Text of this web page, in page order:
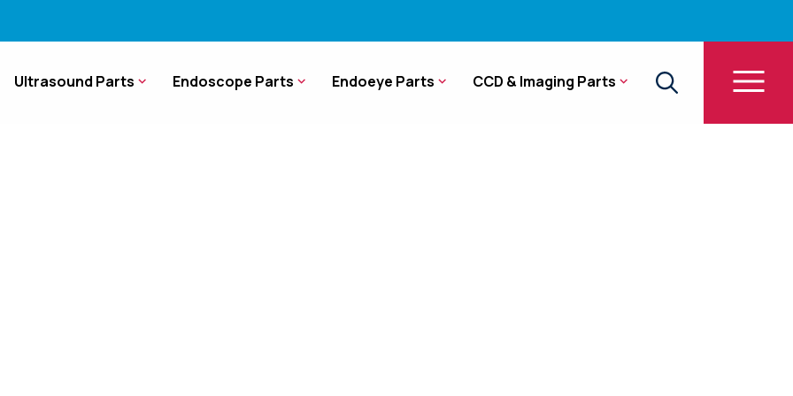
Ultrasound Parts Endoscope Parts Endoeye Parts CCD & Imaging Parts